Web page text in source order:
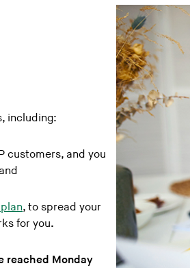
including:
customers, and you
, to spread your
for you.
reached Monday